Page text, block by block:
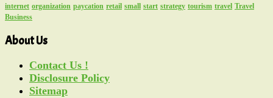
internet organization paycation retail small start strategy tourism travel Travel
Business
About Us
Contact Us !
Disclosure Policy
Sitemap